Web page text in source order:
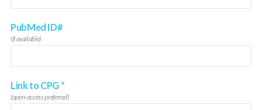
PubMed ID#
(if available)
Link to CPG *
(open-access preferred)